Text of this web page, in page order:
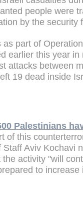
people were
by the security
as part of
earlier this year in
attacks between
19 dead inside
Palestinians
of this
Staff Aviv Kochavi
the activity "will
to increase